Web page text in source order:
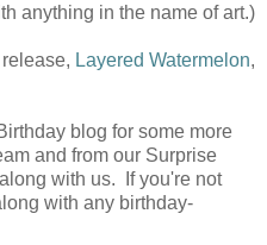
anything in the name of art.)
Layered Watermelon,
blog for some more
and from our Surprise
with us. If you're not
with any birthday-